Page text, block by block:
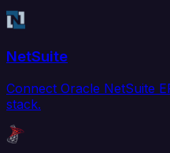
NetSuite
Connect Oracle NetSuite
stack.